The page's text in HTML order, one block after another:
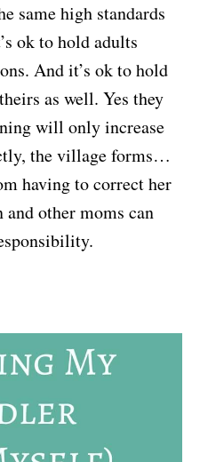
same high standards
ok to hold adults
And it’s ok to hold
as well. Yes they
will only increase
the village forms…
having to correct her
other moms can